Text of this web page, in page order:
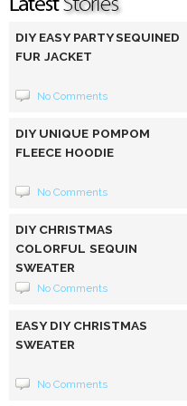
DIY EASY PARTY SEQUINED
FUR JACKET
No Comments
DIY UNIQUE POMPOM
FLEECE HOODIE
No Comments
DIY CHRISTMAS
COLORFUL SEQUIN
SWEATER
No Comments
EASY DIY CHRISTMAS
SWEATER
No Comments